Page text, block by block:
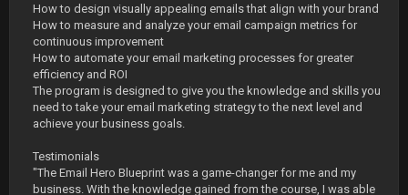
How to design visually appealing emails that align with your brand
How to measure and analyze your email campaign metrics for
continuous improvement
How to automate your email marketing processes for greater
efficiency and ROI
The program is designed to give you the knowledge and skills you
need to take your email marketing strategy to the next level and
achieve your business goals.
Testimonials
"The Email Hero Blueprint was a game-changer for me and my
business. With the knowledge gained from the course, I was able